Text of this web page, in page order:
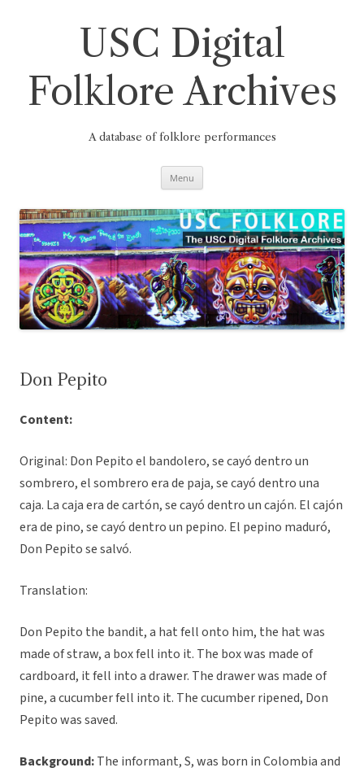
USC Digital
Folklore Archives
A database of folklore performances
Menu
Don Pepito
Content:
Original: Don Pepito el bandolero, se cayó dentro un
sombrero, el sombrero era de paja, se cayó dentro una
caja. La caja era de cartón, se cayó dentro un cajón. El cajón
era de pino, se cayó dentro un pepino. El pepino maduró,
Don Pepito se salvó.
Translation:
Don Pepito the bandit, a hat fell onto him, the hat was
made of straw, a box fell into it. The box was made of
cardboard, it fell into a drawer. The drawer was made of
pine, a cucumber fell into it. The cucumber ripened, Don
Pepito was saved.
Background:The informant, S, was born in Colombia and